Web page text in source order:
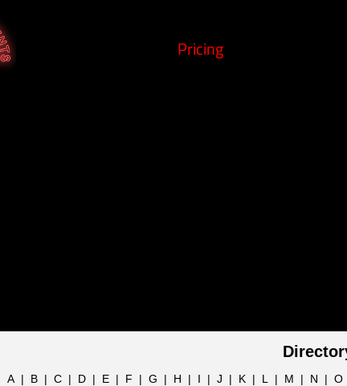
Pricing
A | B | C | D | E | F | G | H | I | J | K | L | M | N | O